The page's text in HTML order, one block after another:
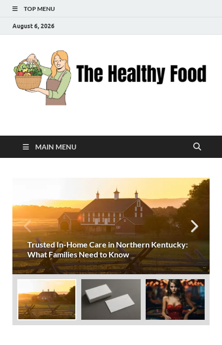
TOP MENU
August 6, 2026
The Healthy Food
MAIN MENU
Trusted In-Home Care in Northern Kentucky:
What Families Need to Know